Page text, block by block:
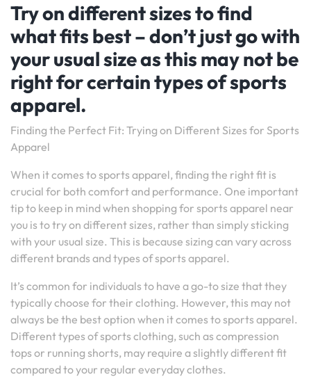
Try on different sizes to find
what fits best – don’t just go with
your usual size as this may not be
right for certain types of sports
apparel.
Finding the Perfect Fit: Trying on Different Sizes for Sports
Apparel
When it comes to sports apparel, finding the right fit is
crucial for both comfort and performance. One important
tip to keep in mind when shopping for sports apparel near
you is to try on different sizes, rather than simply sticking
with your usual size. This is because sizing can vary across
different brands and types of sports apparel.
It’s common for individuals to have a go-to size that they
typically choose for their clothing. However, this may not
always be the best option when it comes to sports apparel.
Different types of sports clothing, such as compression
tops or running shorts, may require a slightly different fit
compared to your regular everyday clothes.